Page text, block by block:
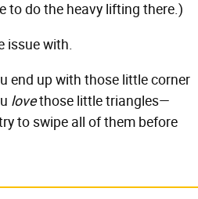
to do the heavy lifting there.)
issue with.
end up with those little corner
lovethose little triangles—
to swipe all of them before